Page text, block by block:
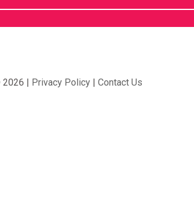
| Privacy Policy| Contact Us